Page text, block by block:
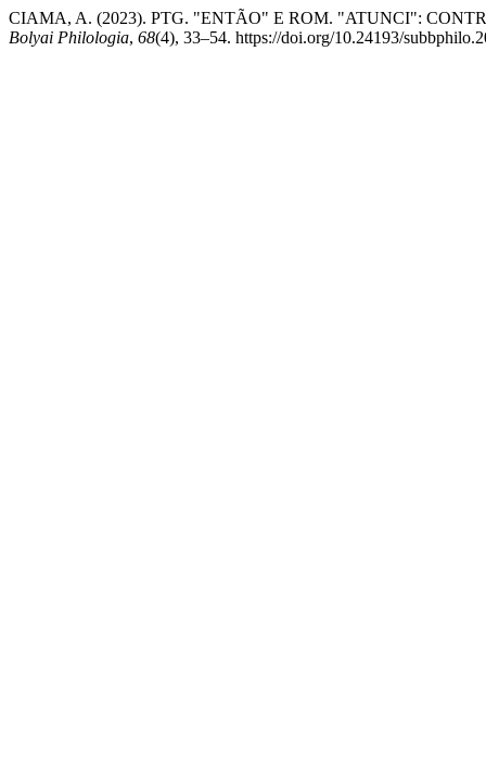
CIAMA, A. (2023). PTG. "ENTÃO" E ROM. "ATUNCI":
Bolyai Philologia, 68(4), 33–54. https://doi.org/10.24193/